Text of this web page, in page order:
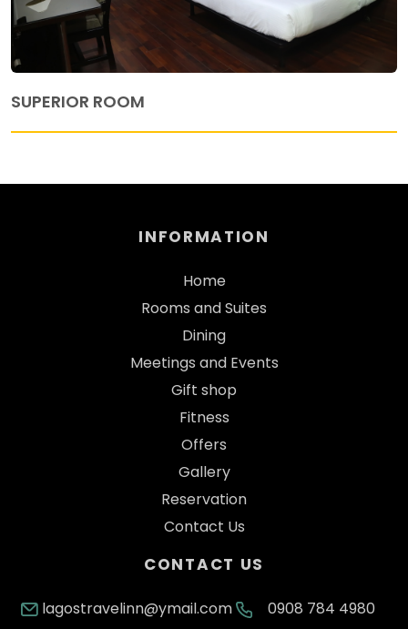
SUPERIOR ROOM
INFORMATION
Home
Rooms and Suites
Dining
Meetings and Events
Gift shop
Fitness
Offers
Gallery
Reservation
Contact Us
CONTACT US
lagostravelinn@ymail.com
0908 784 4980